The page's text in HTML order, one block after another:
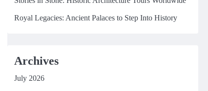
Royal Legacies: Ancient Palaces to Step Into History
Archives
July 2026